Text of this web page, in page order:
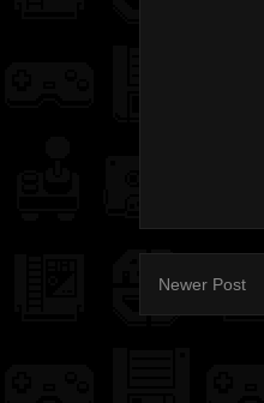
Newer Post